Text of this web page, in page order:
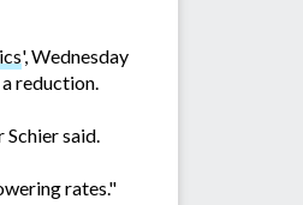
', Wednesday
reduction.
said.
rates."